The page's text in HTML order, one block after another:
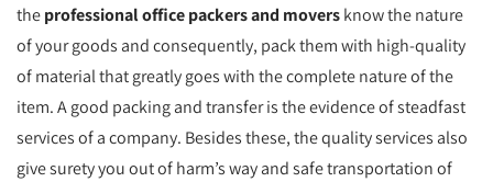
theprofessional office packers and moversknow the nature
of your goods and consequently, pack them with high-quality
of material that greatly goes with the complete nature of the
item. A good packing and transfer is the evidence of steadfast
services of a company. Besides these, the quality services also
give surety you out of harm’s way and safe transportation of